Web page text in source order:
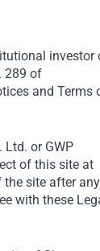
investor
289 of
and Terms
or GWP
of this site at
the site after any
with these